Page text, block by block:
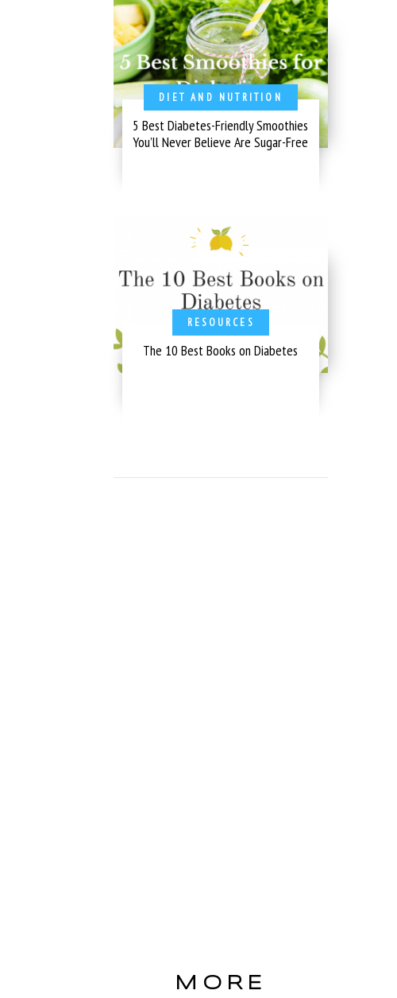
DIET AND NUTRITION
5 Best Diabetes-Friendly Smoothies
You’ll Never Believe Are Sugar-Free
RESOURCES
The 10 Best Books on Diabetes
MORE